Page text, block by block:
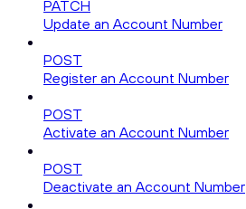
PATCH
Update an Account Number
POST
Register an Account Number
POST
Activate an Account Number
POST
Deactivate an Account Number